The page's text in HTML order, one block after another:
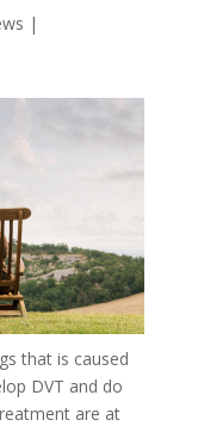
|
that is caused
DVT and do
are at